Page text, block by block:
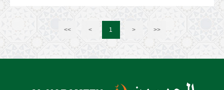
<< < 1 > >>